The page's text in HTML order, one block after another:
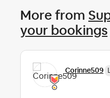
More from
your bookings
Corinne509